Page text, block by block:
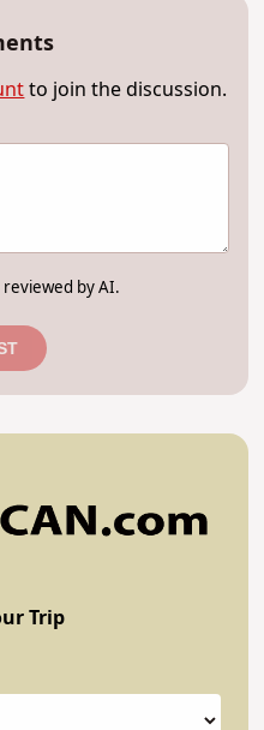
to join the discussion.
by AI.
Trip